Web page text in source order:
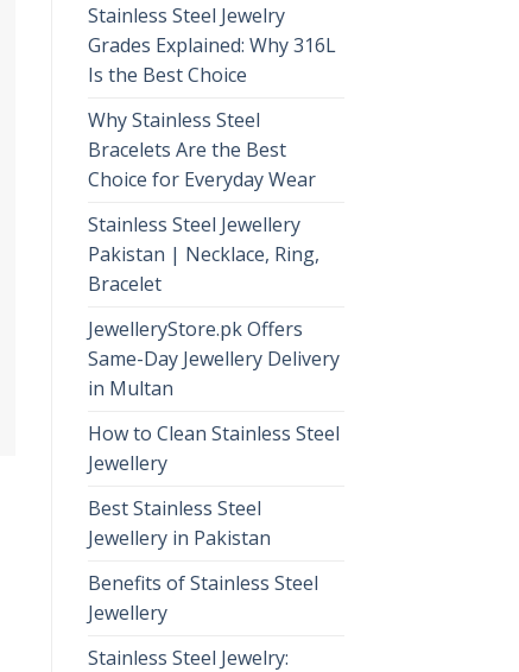
Stainless Steel Jewelry
Grades Explained: Why 316L
Is the Best Choice
Why Stainless Steel
Bracelets Are the Best
Choice for Everyday Wear
Stainless Steel Jewellery
Pakistan | Necklace, Ring,
Bracelet
JewelleryStore.pk Offers
Same-Day Jewellery Delivery
in Multan
How to Clean Stainless Steel
Jewellery
Best Stainless Steel
Jewellery in Pakistan
Benefits of Stainless Steel
Jewellery
Stainless Steel Jewelry: